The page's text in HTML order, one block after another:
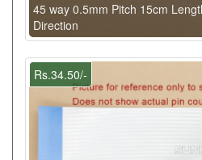
45 way 0.5mm Pitch 15cm
Direction
Rs.34.50/-